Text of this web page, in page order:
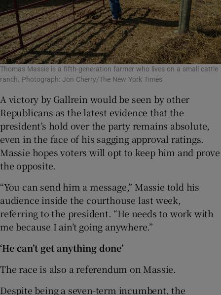
Thomas Massie is a fifth-generation farmer who lives on a small cattle
ranch. Photograph: Jon Cherry/The New York Times
A victory by Gallrein would be seen by other
Republicans as the latest evidence that the
president’s hold over the party remains absolute,
even in the face of his sagging approval ratings.
Massie hopes voters will opt to keep him and prove
the opposite.
“You can send him a message,” Massie told his
audience inside the courthouse last week,
referring to the president. “He needs to work with
me because I ain’t going anywhere.”
‘He can’t get anything done’
The race is also a referendum on Massie.
Despite being a seven-term incumbent, the